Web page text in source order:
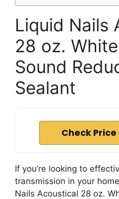
Liquid Nails
28 oz.
Sound
Sealant
Check
If you’re looking to
transmission in your
Nails Acoustical 28 oz.